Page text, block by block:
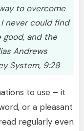
to overcome
never could find
good, and the
Andrews
System, 9:28
to use – it
or a pleasant
regularly even